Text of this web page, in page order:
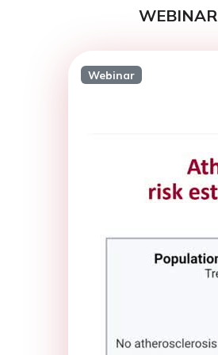
WEBINAR
Webinar